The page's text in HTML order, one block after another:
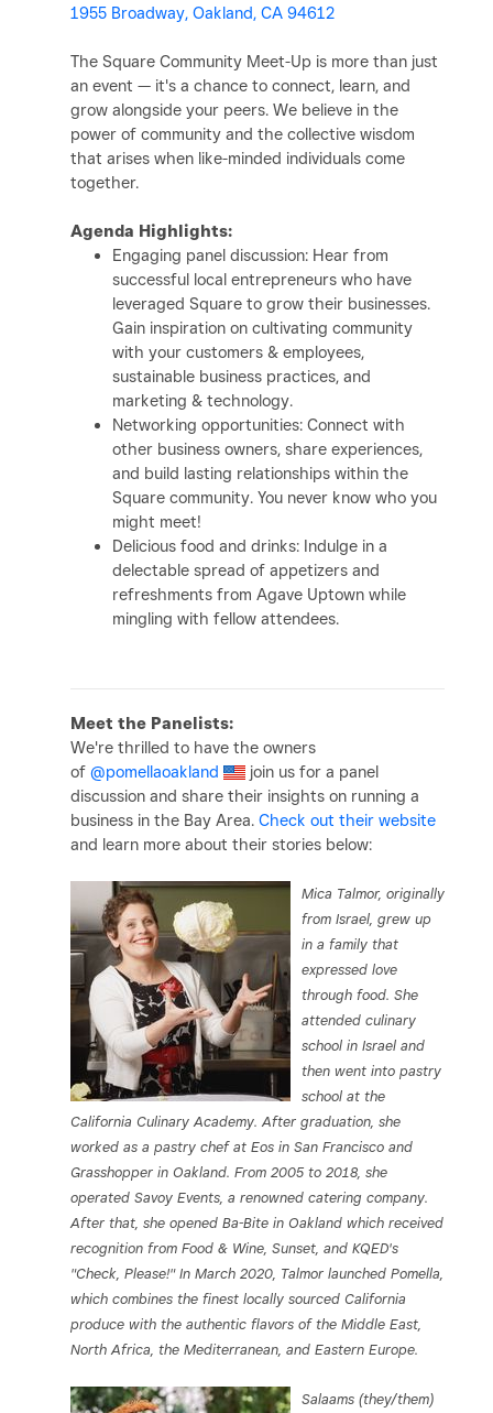
1955 Broadway, Oakland, CA 94612
The Square Community Meet-Up is more than just
an event — it's a chance to connect, learn, and
grow alongside your peers. We believe in the
power of community and the collective wisdom
that arises when like-minded individuals come
together.
Agenda Highlights:
Engaging panel discussion: Hear from
successful local entrepreneurs who have
leveraged Square to grow their businesses.
Gain inspiration on cultivating community
with your customers & employees,
sustainable business practices, and
marketing & technology.
Networking opportunities: Connect with
other business owners, share experiences,
and build lasting relationships within the
Square community. You never know who you
might meet!
Delicious food and drinks: Indulge in a
delectable spread of appetizers and
refreshments from Agave Uptown while
mingling with fellow attendees.
Meet the Panelists:
We're thrilled to have the owners
of @pomellaoakland
join us for a panel
discussion and share their insights on running a
business in the Bay Area. Check out their website
and learn more about their stories below:
Mica Talmor, originally
from Israel, grew up
in a family that
expressed love
through food. She
attended culinary
school in Israel and
then went into pastry
school at the
California Culinary Academy. After graduation, she
worked as a pastry chef at Eos in San Francisco and
Grasshopper in Oakland. From 2005 to 2018, she
operated Savoy Events, a renowned catering company.
After that, she opened Ba-Bite in Oakland which received
recognition from Food & Wine, Sunset, and KQED's
"Check, Please!" In March 2020, Talmor launched Pomella,
which combines the finest locally sourced California
produce with the authentic flavors of the Middle East,
North Africa, the Mediterranean, and Eastern Europe.
Salaams (they/them)